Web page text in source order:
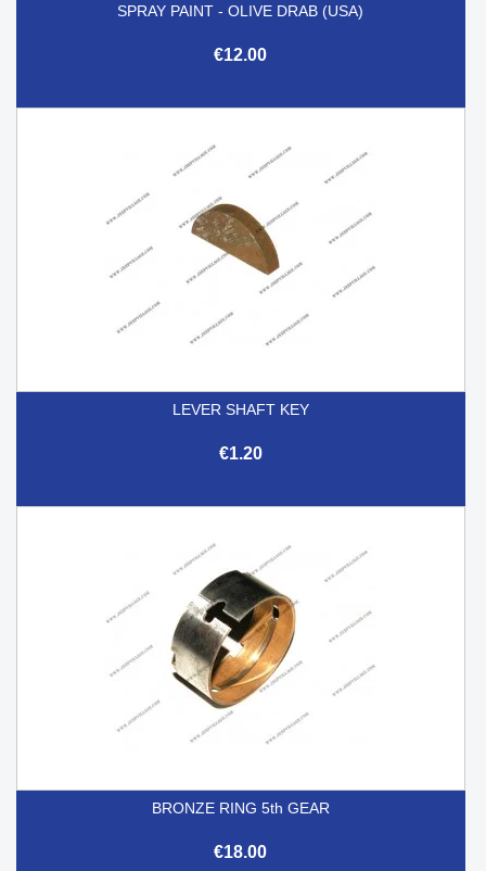
SPRAY PAINT - OLIVE DRAB (USA)
€12.00
LEVER SHAFT KEY
€1.20
BRONZE RING 5th GEAR
€18.00